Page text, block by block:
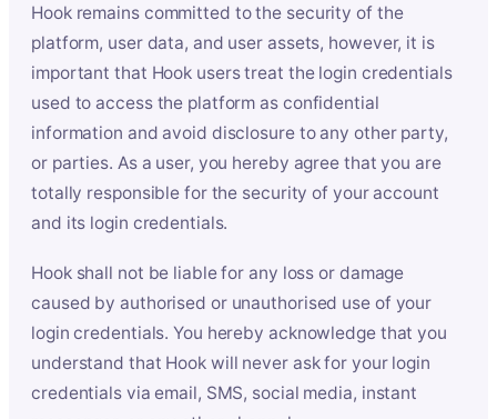
Hook remains committed to the security of the
platform, user data, and user assets, however, it is
important that Hook users treat the login credentials
used to access the platform as confidential
information and avoid disclosure to any other party,
or parties. As a user, you hereby agree that you are
totally responsible for the security of your account
and its login credentials.
Hook shall not be liable for any loss or damage
caused by authorised or unauthorised use of your
login credentials. You hereby acknowledge that you
understand that Hook will never ask for your login
credentials via email, SMS, social media, instant